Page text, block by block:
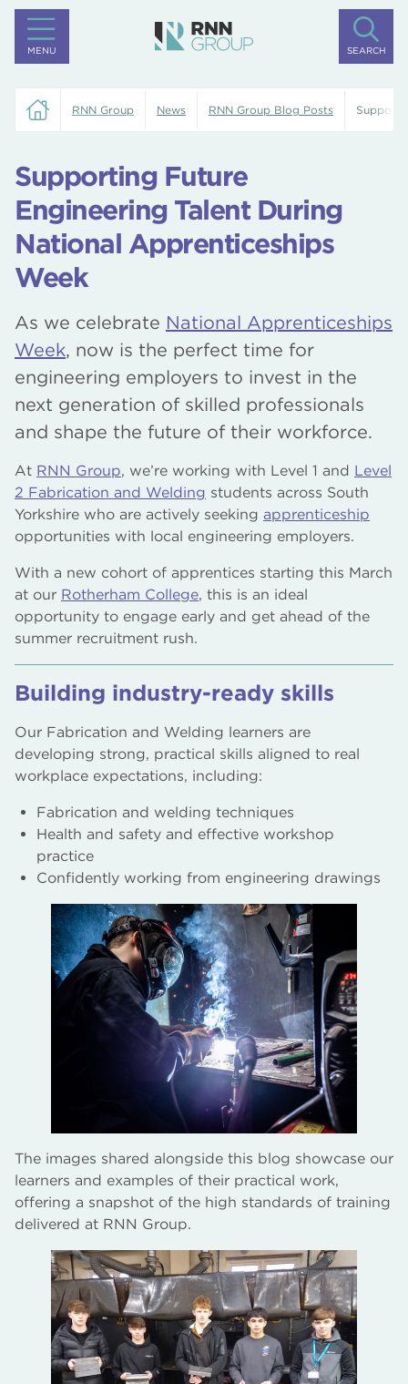
MENU SEARCH
RNN Group News RNN Group Blog Posts
Supporting Future
Engineering Talent During
National Apprenticeships
Week
As we celebrate National Apprenticeships
Week, now is the perfect time for
engineering employers to invest in the
next generation of skilled professionals
and shape the future of their workforce.
At RNN Group, we’re working with Level 1 and Level
2 Fabrication and Welding students across South
Yorkshire who are actively seeking apprenticeship
opportunities with local engineering employers.
With a new cohort of apprentices starting this March
at our Rotherham College, this is an ideal
opportunity to engage early and get ahead of the
summer recruitment rush.
Building industry-ready skills
Our Fabrication and Welding learners are
developing strong, practical skills aligned to real
workplace expectations, including:
Fabrication and welding techniques
Health and safety and effective workshop
practice
Confidently working from engineering drawings
The images shared alongside this blog showcase our
learners and examples of their practical work,
offering a snapshot of the high standards of training
delivered at RNN Group.